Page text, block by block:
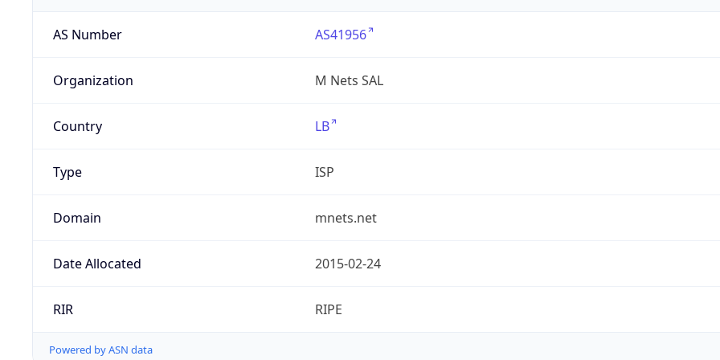
AS Number AS41956
Organization M Nets SAL
Country LB
Type ISP
Domain mnets.net
Date Allocated 2015-02-24
RIR RIPE
Powered by ASN data